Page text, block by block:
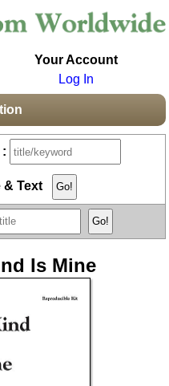
Your Account
Log In
:
& Text
Is Mine